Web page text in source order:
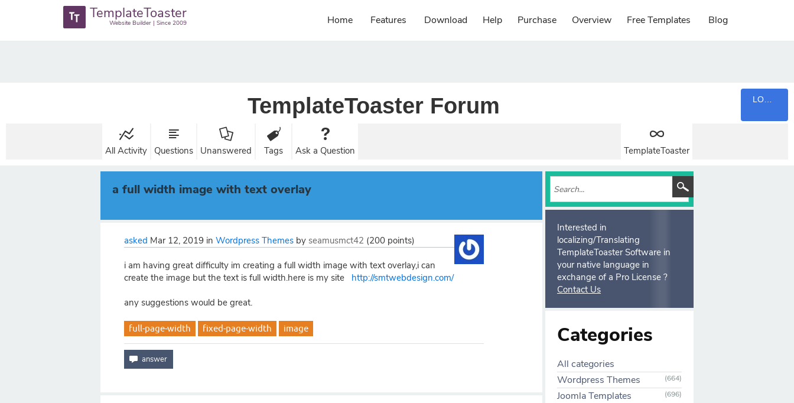
TemplateToaster
Website Builder | Since 2009 Home Features Download Help Purchase Overview Free Templates Blog
TemplateToaster Forum
All Activity Questions Unanswered Tags Ask a Question TemplateToaster
a full width image with text overlay
asked Mar 12, 2019 in Wordpress Themes by seamusmct42 (200 points)
i am having great difficulty im creating a full width image with text overlay,i can
create the image but the text is full width.here is my site http://smtwebdesign.com/
any suggestions would be great.
full-page-width fixed-page-width image
Interested in
localizing/Translating
TemplateToaster Software in
your native language in
exchange of a Pro License ?
Contact Us
Categories
All categories
Wordpress Themes
(664)
Joomla Templates (696)